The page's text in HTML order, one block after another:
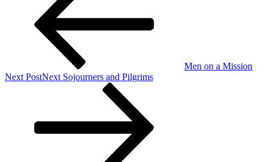
Men on a Mission
Next PostNext Sojourners and Pilgrims